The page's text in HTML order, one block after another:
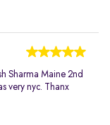
Sharma Maine 2nd
very nyc. Thanx